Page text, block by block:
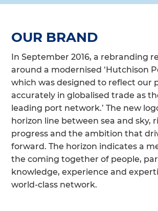
OUR BRAND
In September 2016, a rebranding
around a modernised ‘Hutchison
which was designed to reflect our
accurately in globalised trade as
leading port network.’ The new
horizon line between sea and sky,
progress and the ambition that
forward. The horizon indicates a
the coming together of people,
knowledge, experience and
world-class network.